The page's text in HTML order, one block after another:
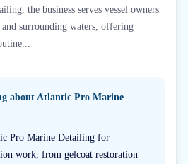
the business serves vessel owners
surrounding waters, offering
about Atlantic Pro Marine
Pro Marine Detailing for
work, from gelcoat restoration